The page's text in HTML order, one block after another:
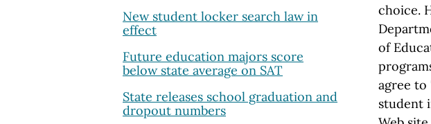
choice.
of
agree to
student
New student locker search law in
effect
Future education majors score
below state average on SAT
State releases school graduation and
dropout numbers